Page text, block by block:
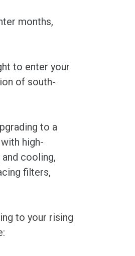
months,
to enter your
of south-
to a
high-
cooling,
filters,
to your rising